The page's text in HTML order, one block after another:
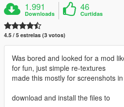
1.991
Downloads
46
Curtidas
4.5 / 5 estrelas (3 votos)
Was bored and looked for a mod
for fun, just simple re-textures
made this mostly for screenshots
download and install the files to